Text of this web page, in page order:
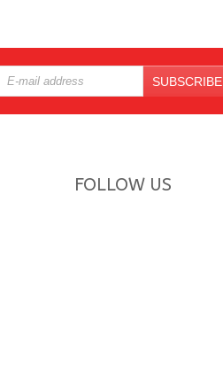
SUBSCRIBE
FOLLOW US